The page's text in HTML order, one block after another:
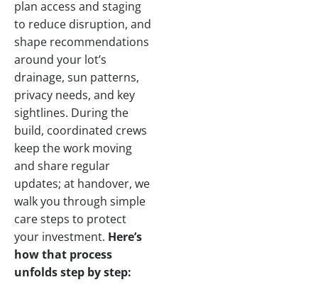
plan access and staging
to reduce disruption, and
shape recommendations
around your lot’s
drainage, sun patterns,
privacy needs, and key
sightlines. During the
build, coordinated crews
keep the work moving
and share regular
updates; at handover, we
walk you through simple
care steps to protect
your investment. Here’s
how that process
unfolds step by step: